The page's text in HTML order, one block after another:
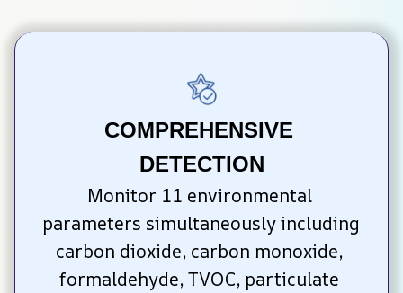
COMPREHENSIVE
DETECTION
Monitor 11 environmental
parameters simultaneously including
carbon dioxide, carbon monoxide,
formaldehyde, TVOC, particulate